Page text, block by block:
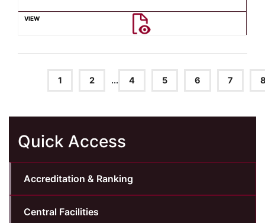
1 2 ... 4 5 6 7
Quick Access
Accreditation & Ranking
Central Facilities